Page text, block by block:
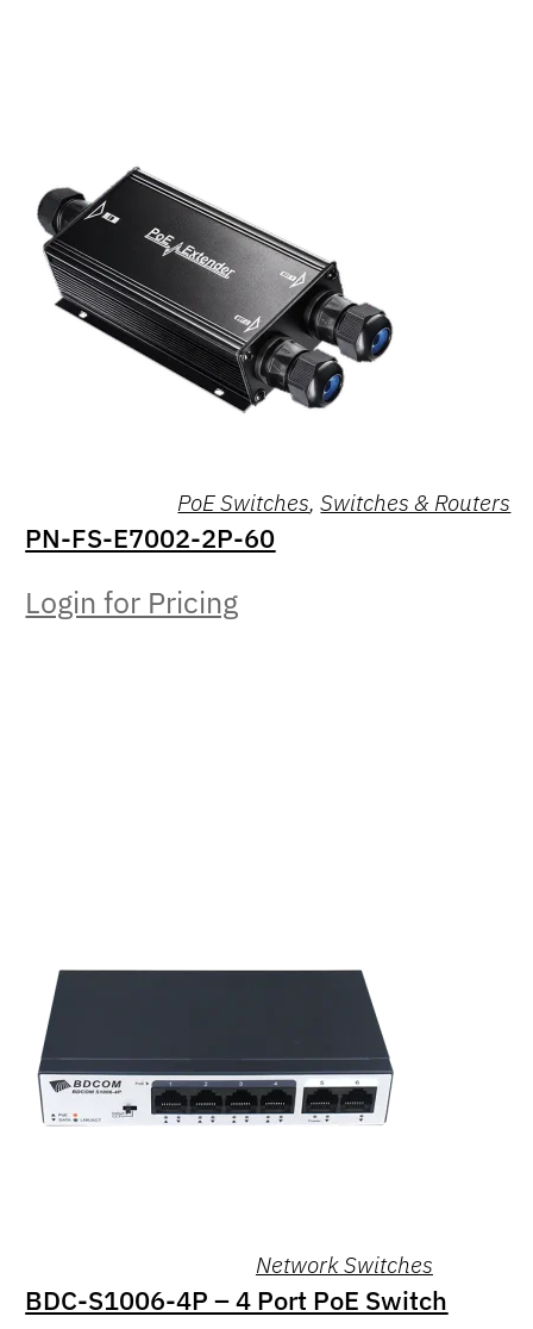
PoE Switches,Switches & Routers
PN-FS-E7002-2P-60
Login for Pricing
Network Switches
BDC-S1006-4P – 4 Port PoE Switch